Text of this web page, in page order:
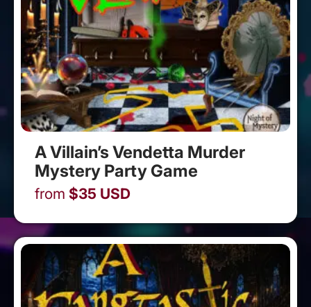
A Villain’s Vendetta Murder
Mystery Party Game
from $35 USD